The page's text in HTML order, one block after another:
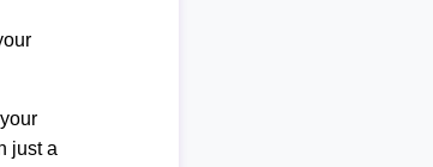
just a